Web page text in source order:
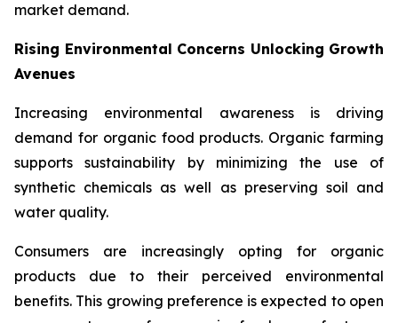
market demand.
Rising Environmental Concerns Unlocking Growth
Avenues
Increasing environmental awareness is driving
demand for organic food products. Organic farming
supports sustainability by minimizing the use of
synthetic chemicals as well as preserving soil and
water quality.
Consumers are increasingly opting for organic
products due to their perceived environmental
benefits. This growing preference is expected to open